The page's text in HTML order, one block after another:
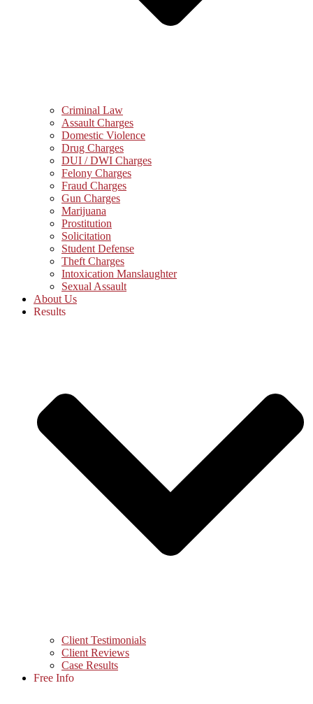
Criminal Law
Assault Charges
Domestic Violence
Drug Charges
DUI / DWI Charges
Felony Charges
Fraud Charges
Gun Charges
Marijuana
Prostitution
Solicitation
Student Defense
Theft Charges
Intoxication Manslaughter
Sexual Assault
About Us
Results
Client Testimonials
Client Reviews
Case Results
Free Info